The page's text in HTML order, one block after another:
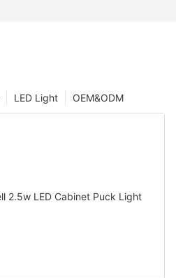
OEM&ODM
LED Light